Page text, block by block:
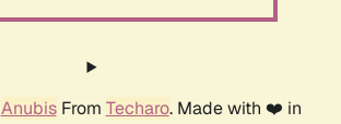
AnubisFrom Techaro. Made with ❤️ in